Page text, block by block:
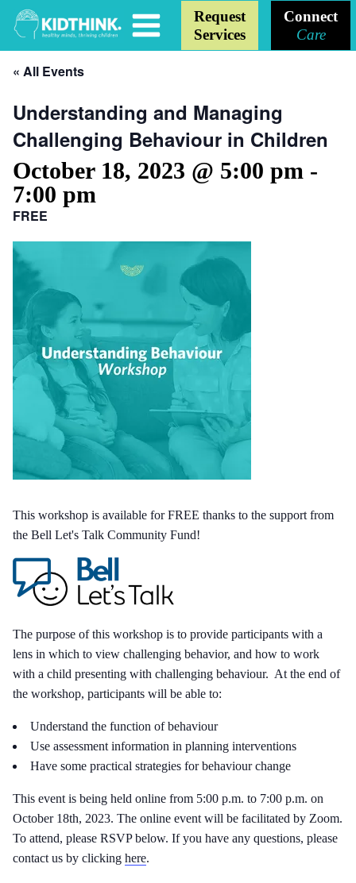
Request
Services
Connect
Care
« All Events
Understanding and Managing
Challenging Behaviour in Children
October 18, 2023 @ 5:00 pm -
7:00 pm
FREE
This workshop is available for FREE thanks to the support from
the Bell Let's Talk Community Fund!
The purpose of this workshop is to provide participants with a
lens in which to view challenging behavior, and how to work
with a child presenting with challenging behaviour. At the end of
the workshop, participants will be able to:
Understand the function of behaviour
Use assessment information in planning interventions
Have some practical strategies for behaviour change
This event is being held online from 5:00 p.m. to 7:00 p.m. on
October 18th, 2023. The online event will be facilitated by Zoom.
To attend, please RSVP below. If you have any questions, please
contact us by clicking here.